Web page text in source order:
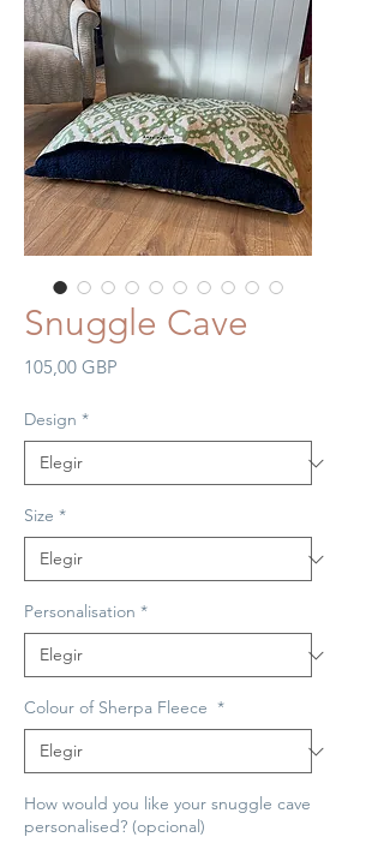
Snuggle Cave
105,00 GBP
Design *
Size *
Personalisation *
Colour of Sherpa Fleece *
How would you like your snuggle cave
personalised? (opcional)